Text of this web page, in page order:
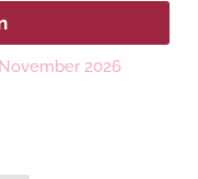
2026